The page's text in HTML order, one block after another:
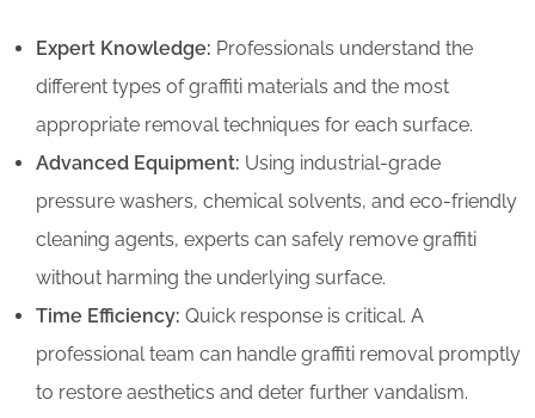
Expert Knowledge: Professionals understand the
different types of graffiti materials and the most
appropriate removal techniques for each surface.
Advanced Equipment: Using industrial-grade
pressure washers, chemical solvents, and eco-friendly
cleaning agents, experts can safely remove graffiti
without harming the underlying surface.
Time Efficiency: Quick response is critical. A
professional team can handle graffiti removal promptly
to restore aesthetics and deter further vandalism.